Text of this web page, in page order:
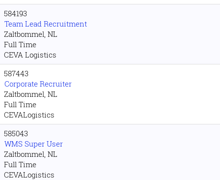
584193
Team Lead Recruitment
Zaltbommel, NL
Full Time
CEVA Logistics
587443
Corporate Recruiter
Zaltbommel, NL
Full Time
CEVALogistics
585043
WMS Super User
Zaltbommel, NL
Full Time
CEVALogistics